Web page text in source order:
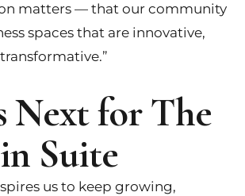
matters — that our community
spaces that are innovative,
Next for The
Suite
us to keep growing,